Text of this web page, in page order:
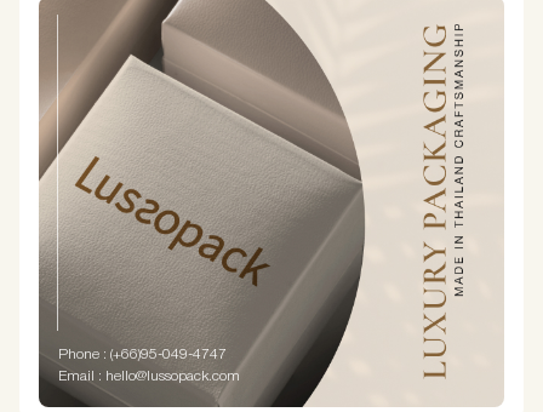
Phone : (+66)95-049-4747
Email : hello@lussopack.com